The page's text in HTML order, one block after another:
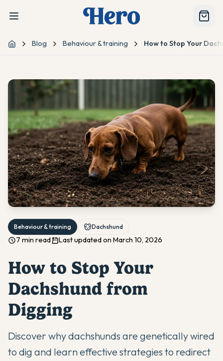
Home Blog Behaviour & training How to Stop Your
Behaviour & training Dachshund
7 min read Last updated on March 10, 2026
How to Stop Your
Dachshund from
Digging
Discover why dachshunds are genetically wired
to dig and learn effective strategies to redirect